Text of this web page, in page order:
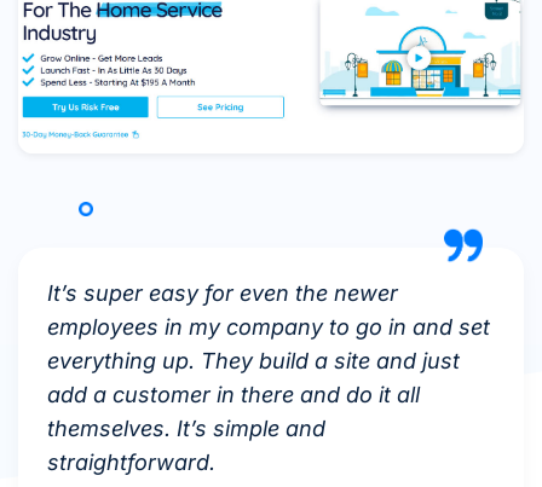
It’s super easy for even the newer
employees in my company to go in and set
everything up. They build a site and just
add a customer in there and do it all
themselves. It’s simple and
straightforward.